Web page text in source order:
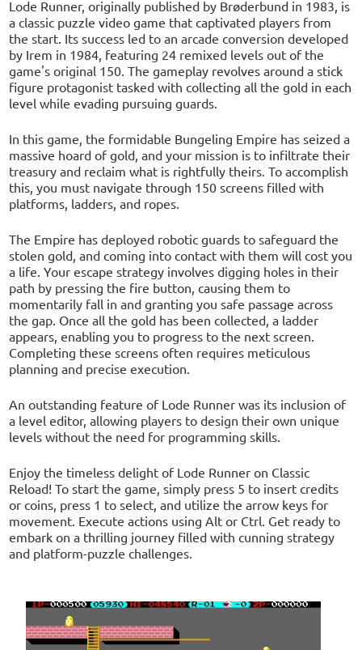
Lode Runner, originally published by Brøderbund in 1983, is
a classic puzzle video game that captivated players from
the start. Its success led to an arcade conversion developed
by Irem in 1984, featuring 24 remixed levels out of the
game's original 150. The gameplay revolves around a stick
figure protagonist tasked with collecting all the gold in each
level while evading pursuing guards.
In this game, the formidable Bungeling Empire has seized a
massive hoard of gold, and your mission is to infiltrate their
treasury and reclaim what is rightfully theirs. To accomplish
this, you must navigate through 150 screens filled with
platforms, ladders, and ropes.
The Empire has deployed robotic guards to safeguard the
stolen gold, and coming into contact with them will cost you
a life. Your escape strategy involves digging holes in their
path by pressing the fire button, causing them to
momentarily fall in and granting you safe passage across
the gap. Once all the gold has been collected, a ladder
appears, enabling you to progress to the next screen.
Completing these screens often requires meticulous
planning and precise execution.
An outstanding feature of Lode Runner was its inclusion of
a level editor, allowing players to design their own unique
levels without the need for programming skills.
Enjoy the timeless delight of Lode Runner on Classic
Reload! To start the game, simply press 5 to insert credits
or coins, press 1 to select, and utilize the arrow keys for
movement. Execute actions using Alt or Ctrl. Get ready to
embark on a thrilling journey filled with cunning strategy
and platform-puzzle challenges.